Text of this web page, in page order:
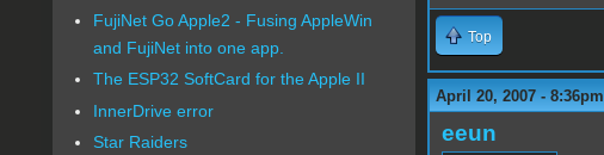
Top
April 20, 2007 - 8:36pm
eeun
FujiNet Go Apple2 - Fusing AppleWin
and FujiNet into one app.
The ESP32 SoftCard for the Apple II
InnerDrive error
Star Raiders